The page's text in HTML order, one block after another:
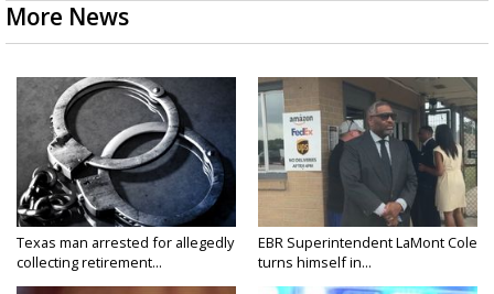
More News
Texas man arrested for allegedly
collecting retirement...
EBR Superintendent LaMont Cole
turns himself in...